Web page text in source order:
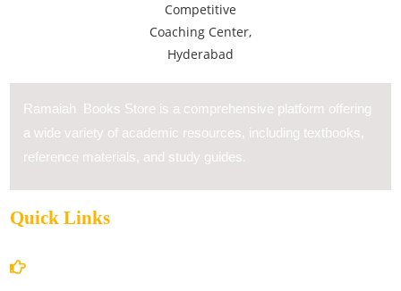
Ramaiah Books Store is a comprehensive platform offering
a wide variety of academic resources, including textbooks,
reference materials, and study guides.
Quick Links